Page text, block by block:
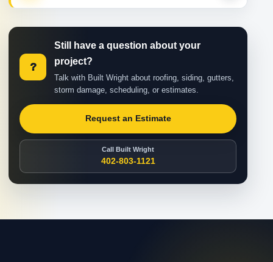
?
Still have a question about your
project?
Talk with Built Wright about roofing, siding, gutters,
storm damage, scheduling, or estimates.
Request an Estimate
Call Built Wright
402-803-1121